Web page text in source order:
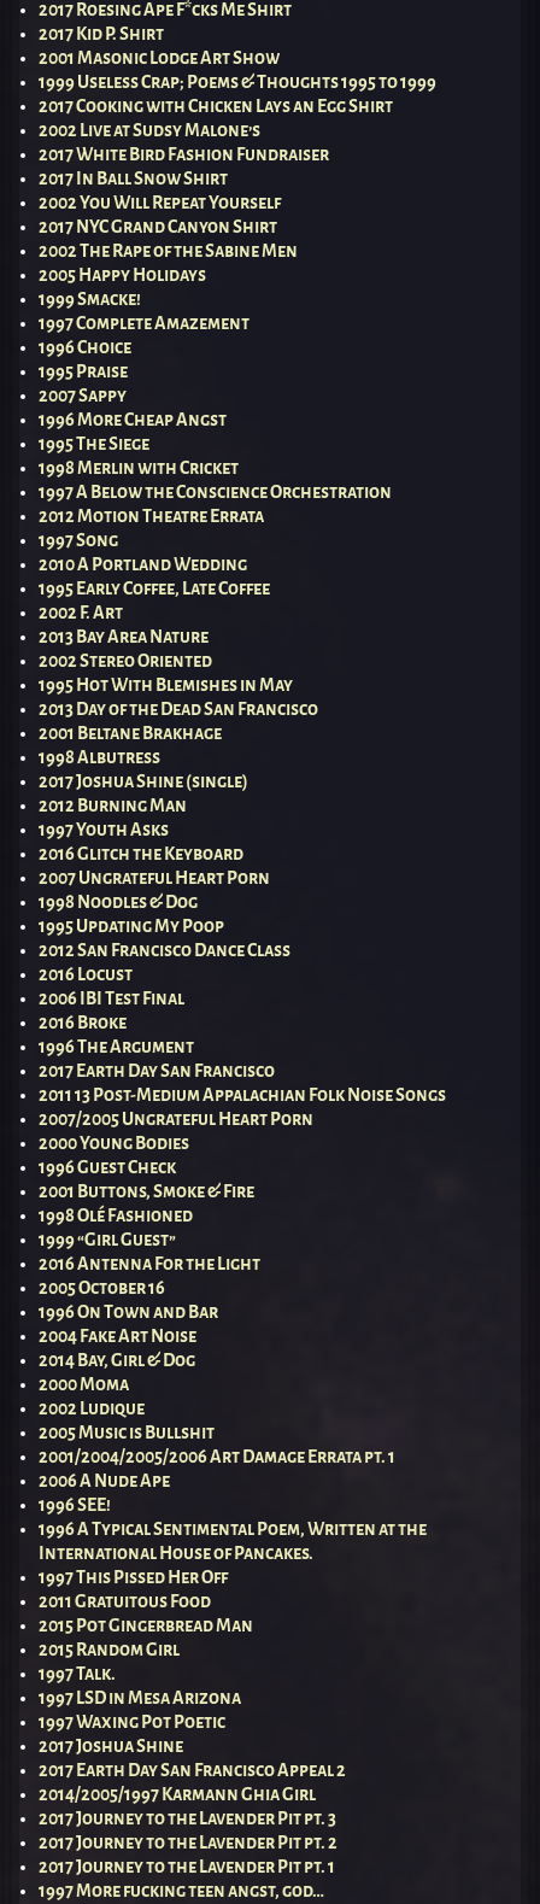
2017 Roesing Ape F*cks Me Shirt
2017 Kid P. Shirt
2001 Masonic Lodge Art Show
1999 Useless Crap; Poems & Thoughts 1995 to 1999
2017 Cooking with Chicken Lays an Egg Shirt
2002 Live at Sudsy Malone’s
2017 White Bird Fashion Fundraiser
2017 In Ball Snow Shirt
2002 You Will Repeat Yourself
2017 NYC Grand Canyon Shirt
2002 The Rape of the Sabine Men
2005 Happy Holidays
1999 Smacke!
1997 Complete Amazement
1996 Choice
1995 Praise
2007 Sappy
1996 More Cheap Angst
1995 The Siege
1998 Merlin with Cricket
1997 A Below the Conscience Orchestration
2012 Motion Theatre Errata
1997 Song
2010 A Portland Wedding
1995 Early Coffee, Late Coffee
2002 F. Art
2013 Bay Area Nature
2002 Stereo Oriented
1995 Hot With Blemishes in May
2013 Day of the Dead San Francisco
2001 Beltane Brakhage
1998 Albutress
2017 Joshua Shine (single)
2012 Burning Man
1997 Youth Asks
2016 Glitch the Keyboard
2007 Ungrateful Heart Porn
1998 Noodles & Dog
1995 Updating My Poop
2012 San Francisco Dance Class
2016 Locust
2006 IBI Test Final
2016 Broke
1996 The Argument
2017 Earth Day San Francisco
2011 13 Post-Medium Appalachian Folk Noise Songs
2007/2005 Ungrateful Heart Porn
2000 Young Bodies
1996 Guest Check
2001 Buttons, Smoke & Fire
1998 Olé Fashioned
1999 “Girl Guest”
2016 Antenna For the Light
2005 October 16
1996 On Town and Bar
2004 Fake Art Noise
2014 Bay, Girl & Dog
2000 Moma
2002 Ludique
2005 Music is Bullshit
2001/2004/2005/2006 Art Damage Errata pt. 1
2006 A Nude Ape
1996 SEE!
1996 A Typical Sentimental Poem, Written at the
International House of Pancakes.
1997 This Pissed Her Off
2011 Gratuitous Food
2015 Pot Gingerbread Man
2015 Random Girl
1997 Talk.
1997 LSD in Mesa Arizona
1997 Waxing Pot Poetic
2017 Joshua Shine
2017 Earth Day San Francisco Appeal 2
2014/2005/1997 Karmann Ghia Girl
2017 Journey to the Lavender Pit pt. 3
2017 Journey to the Lavender Pit pt. 2
2017 Journey to the Lavender Pit pt. 1
1997 More fucking teen angst, god…